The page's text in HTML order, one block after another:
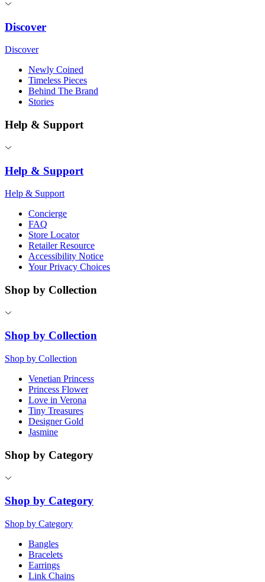
Discover
Discover
Newly Coined
Timeless Pieces
Behind The Brand
Stories
Help & Support
Help & Support
Help & Support
Concierge
FAQ
Store Locator
Retailer Resource
Accessibility Notice
Your Privacy Choices
Shop by Collection
Shop by Collection
Shop by Collection
Venetian Princess
Princess Flower
Love in Verona
Tiny Treasures
Designer Gold
Jasmine
Shop by Category
Shop by Category
Shop by Category
Bangles
Bracelets
Earrings
Link Chains